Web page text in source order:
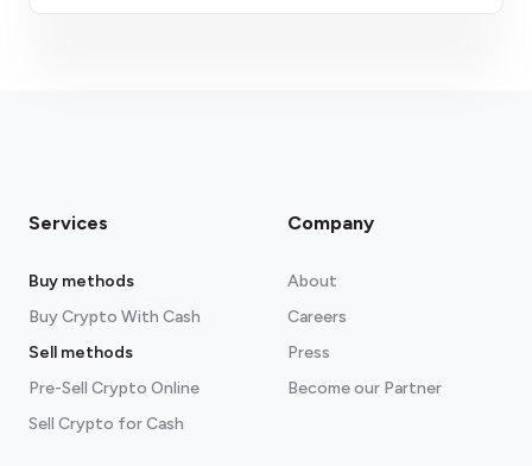
Services
Buy methods
Buy Crypto With Cash
Sell methods
Pre-Sell Crypto Online
Sell Crypto for Cash
Company
About
Careers
Press
Become our Partner